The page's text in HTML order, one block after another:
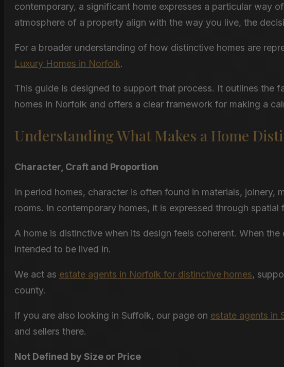
contemporary, a significant home expresses a particular way
atmosphere of a property align with the way you live, the
For a broader understanding of how distinctive homes are
Luxury Homes in Norfolk.
This guide is designed to support that process. It outlines the
homes in Norfolk and offers a clear framework for making a
Understanding What Makes a Home
Character, Craft and Proportion
In period homes, character is often found in materials, joinery,
rooms. In contemporary homes, it is expressed through
A home is distinctive when its design feels coherent. When
intended to be lived in.
We act as estate agents in Norfolk for distinctive homes,
county.
If you are also looking in Suffolk, our page on estate agents in
and sellers there.
Not Defined by Size or Price